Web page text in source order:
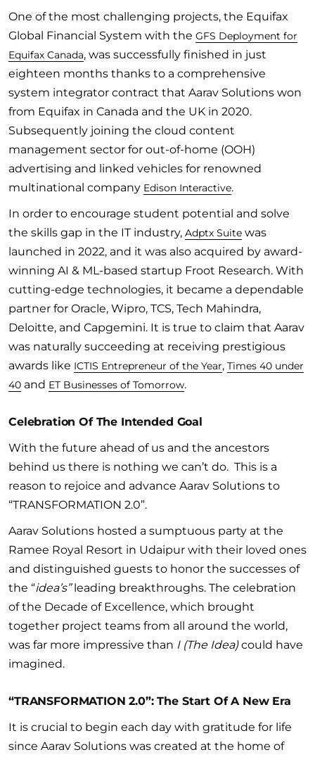
One of the most challenging projects, the Equifax
Global Financial System with the GFS Deployment for
Equifax Canada, was successfully finished in just
eighteen months thanks to a comprehensive
system integrator contract that Aarav Solutions won
from Equifax in Canada and the UK in 2020.
Subsequently joining the cloud content
management sector for out-of-home (OOH)
advertising and linked vehicles for renowned
multinational company Edison Interactive.
In order to encourage student potential and solve
the skills gap in the IT industry, Adptx Suite was
launched in 2022, and it was also acquired by award-
winning AI & ML-based startup Froot Research. With
cutting-edge technologies, it became a dependable
partner for Oracle, Wipro, TCS, Tech Mahindra,
Deloitte, and Capgemini. It is true to claim that Aarav
was naturally succeeding at receiving prestigious
awards like ICTIS Entrepreneur of the Year, Times 40 under
40 and ET Businesses of Tomorrow.
Celebration Of The Intended Goal
With the future ahead of us and the ancestors
behind us there is nothing we can’t do. This is a
reason to rejoice and advance Aarav Solutions to
“TRANSFORMATION 2.0”.
Aarav Solutions hosted a sumptuous party at the
Ramee Royal Resort in Udaipur with their loved ones
and distinguished guests to honor the successes of
the “idea’s”leading breakthroughs. The celebration
of the Decade of Excellence, which brought
together project teams from all around the world,
was far more impressive than I (The Idea)could have
imagined.
“TRANSFORMATION 2.0”: The Start Of A New Era
It is crucial to begin each day with gratitude for life
since Aarav Solutions was created at the home of